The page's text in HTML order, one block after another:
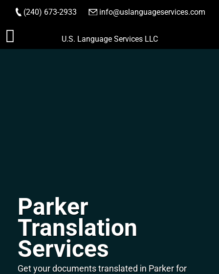
Skip
to
(240) 673-2933 info@uslanguageservices.com
ORDER NOW
U.S. Language Services LLC
Parker
Translation
Services
Get your documents translated in Parker for